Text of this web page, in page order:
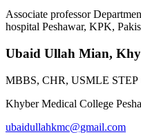
Associate professor
hospital Peshawar, KPK,
Ubaid Ullah Mian,
MBBS, CHR, USMLE STEP
Khyber Medical College
ubaidullahkmc@gmail.com